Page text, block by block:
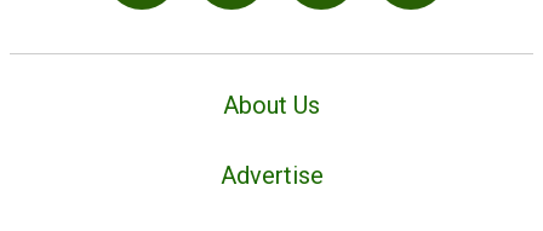
About Us
Advertise